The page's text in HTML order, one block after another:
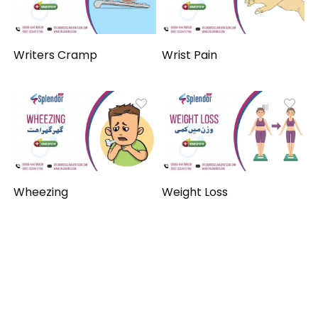
Writers Cramp Wrist Pain
Wheezing Weight Loss